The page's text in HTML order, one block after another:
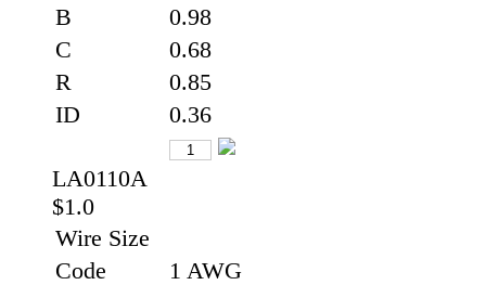
B
0.98
C
0.68
R
0.85
ID
0.36
LA0110A
$1.0
Wire Size
Code
1 AWG